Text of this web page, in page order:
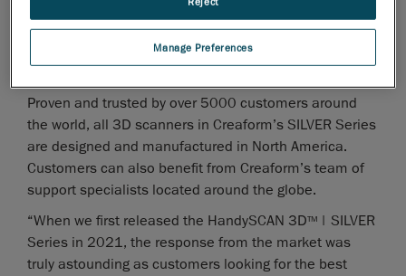
Unbeatable user experience with software enhancements
via VXelements’ powerful algorithms
Better 3D measurements of parts with varying degrees of
Proven and trusted by over 5000 customers around
the world, all 3D scanners in Creaform’s SILVER Series
are designed and manufactured in North America.
Customers can also benefit from Creaform’s team of
support specialists located around the globe.
“When we first released the HandySCAN 3DTM | SILVER
Series in 2021, the response from the market was
truly astounding as customers looking for the best
Manage Preferences